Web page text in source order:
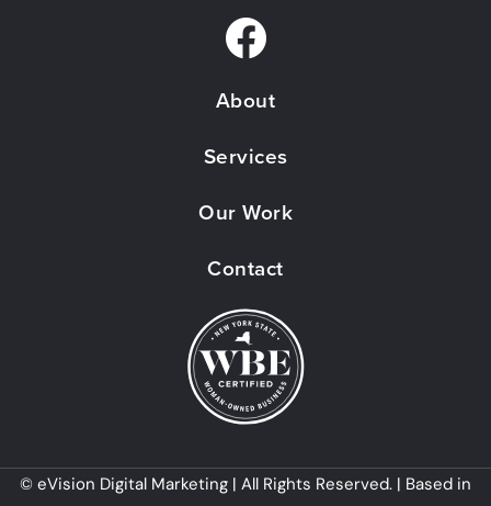
F
a
c
e
b
o
o
k
About
Services
Our Work
Contact
© eVision Digital Marketing | All Rights Reserved. | Based in